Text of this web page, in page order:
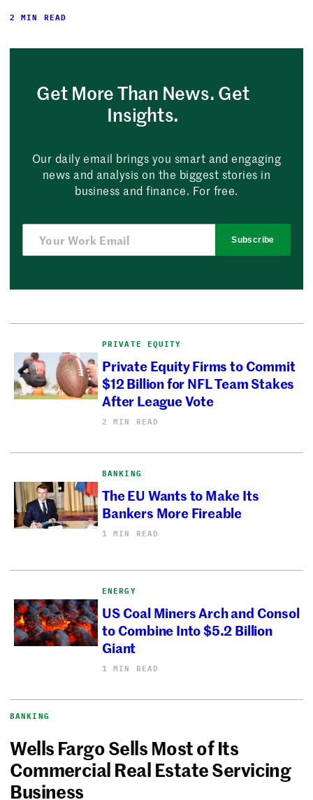
2 MIN READ
Get More Than News. Get
Insights.
Our daily email brings you smart and engaging
news and analysis on the biggest stories in
business and finance. For free.
Subscribe
PRIVATE EQUITY
Private Equity Firms to Commit
$12 Billion for NFL Team Stakes
After League Vote
2 MIN READ
BANKING
The EU Wants to Make Its
Bankers More Fireable
1 MIN READ
ENERGY
US Coal Miners Arch and Consol
to Combine Into $5.2 Billion
Giant
1 MIN READ
BANKING
Wells Fargo Sells Most of Its
Commercial Real Estate Servicing
Business